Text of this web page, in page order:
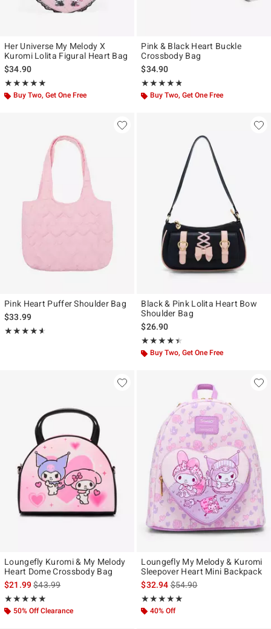
Her Universe My Melody X
Kuromi Lolita Figural Heart Bag
$34.90
★★★★★
Rating, 4.933 out of 5
★★★★★
Buy Two, Get One Free
Pink & Black Heart Buckle
Crossbody Bag
$34.90
★★★★★
Rating, 4.787 out of 5
★★★★★
Buy Two, Get One Free
Pink Heart Puffer Shoulder Bag
$33.99
★★★★★
Rating, 4.556 out of 5
★★★★★
Black & Pink Lolita Heart Bow
Shoulder Bag
$26.90
★★★★★
Rating, 4.412 out of 5
★★★★★
Buy Two, Get One Free
Loungefly Kuromi & My Melody
Heart Dome Crossbody Bag
$21.99is sales price, the original price is
$43.99
★★★★★
Rating, 4.957 out of 5
★★★★★
50% Off Clearance
Loungefly My Melody & Kuromi
Sleepover Heart Mini Backpack
$32.94is sales price, the original
$54.90
★★★★★
Rating, 4.923 out of 5
★★★★★
40% Off